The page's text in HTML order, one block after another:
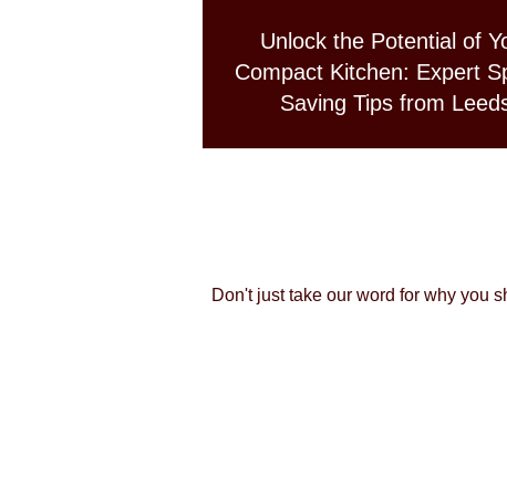
Unlock the Potential of
Compact Kitchen: Expert
Saving Tips from
Don't just take our word for why you